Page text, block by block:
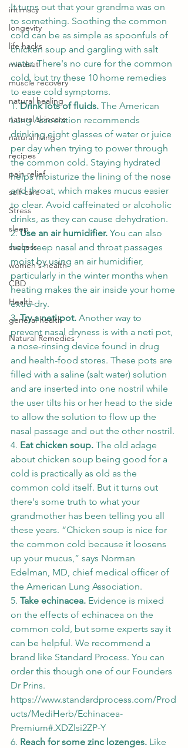
intimacy
longevity
life hacks
mindset
muscle recovery
natural healing
natural skincare
natural living
recipes
pain relief
self-care
Stress
sleep
success
women's health
CBD
Health
general health
Natural Remedies
It turns out that your grandma was on
to something. Soothing the common
cold can be as simple as spoonfuls of
chicken soup and gargling with salt
water. There's no cure for the common
cold, but try these 10 home remedies
to ease cold symptoms.
1. Drink lots of fluids. The American
Lung Association recommends
drinking eight glasses of water or juice
per day when trying to power through
the common cold. Staying hydrated
helps moisturize the lining of the nose
and throat, which makes mucus easier
to clear. Avoid caffeinated or alcoholic
drinks, as they can cause dehydration.
2. Use an air humidifier. You can also
help keep nasal and throat passages
moist by using an air humidifier,
particularly in the winter months when
heating makes the air inside your home
extra-dry.
3. Try a neti pot. Another way to
prevent nasal dryness is with a neti pot,
a nose-rinsing device found in drug
and health-food stores. These pots are
filled with a saline (salt water) solution
and are inserted into one nostril while
the user tilts his or her head to the side
to allow the solution to flow up the
nasal passage and out the other nostril.
4. Eat chicken soup. The old adage
about chicken soup being good for a
cold is practically as old as the
common cold itself. But it turns out
there's some truth to what your
grandmother has been telling you all
these years. “Chicken soup is nice for
the common cold because it loosens
up your mucus,” says Norman
Edelman, MD, chief medical officer of
the American Lung Association.
5. Take echinacea. Evidence is mixed
on the effects of echinacea on the
common cold, but some experts say it
can be helpful. We recommend a
brand like Standard Process. You can
order this though one of our Founders
Dr Prins.
https://www.standardprocess.com/Prod
ucts/MediHerb/Echinacea-
Premium#.XDZlsi2ZP-Y
6. Reach for some zinc lozenges. Like